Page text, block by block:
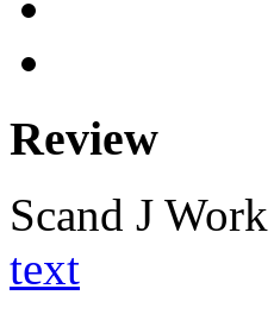
Review
Scand J
text